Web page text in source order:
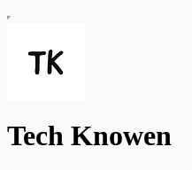
Tech Knowen